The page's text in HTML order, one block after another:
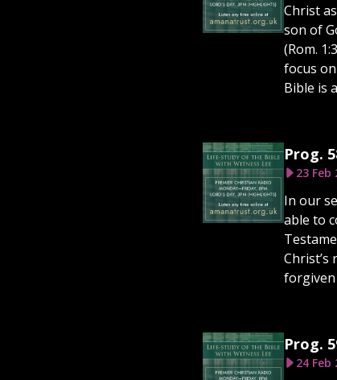
Christ
son of
(Rom.
focus
Bible is
Prog.
23 Feb
In our
able to
Prog.
24 Feb